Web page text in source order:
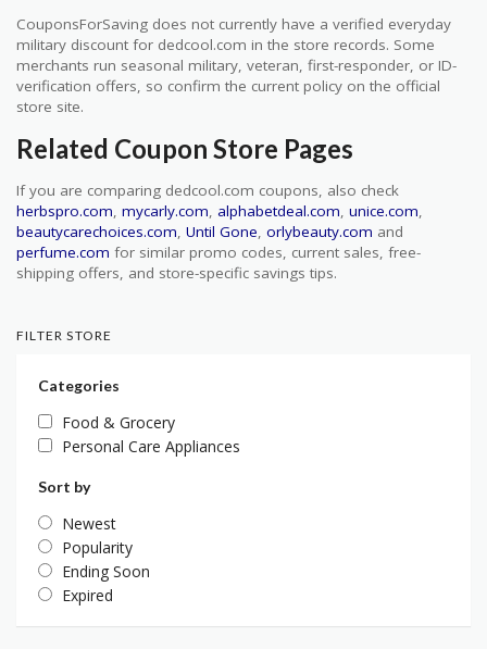
CouponsForSaving does not currently have a verified everyday
military discount for dedcool.com in the store records. Some
merchants run seasonal military, veteran, first-responder, or ID-
verification offers, so confirm the current policy on the official
store site.
Related Coupon Store Pages
If you are comparing dedcool.com coupons, also check
herbspro.com, mycarly.com, alphabetdeal.com, unice.com,
beautycarechoices.com, Until Gone, orlybeauty.com and
perfume.com for similar promo codes, current sales, free-
shipping offers, and store-specific savings tips.
FILTER STORE
Categories
Food & Grocery
Personal Care Appliances
Sort by
Newest
Popularity
Ending Soon
Expired